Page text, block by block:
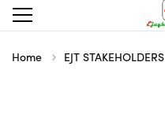
Home EJT STAKEHOLDERS